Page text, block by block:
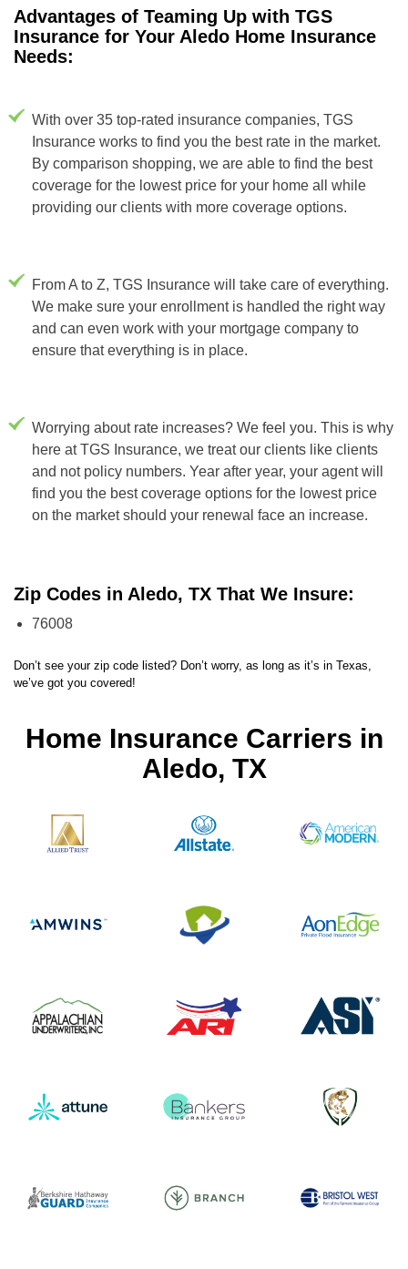
Advantages of Teaming Up with TGS
Insurance for Your Aledo Home Insurance
Needs:
With over 35 top-rated insurance companies, TGS
Insurance works to find you the best rate in the market.
By comparison shopping, we are able to find the best
coverage for the lowest price for your home all while
providing our clients with more coverage options.
From A to Z, TGS Insurance will take care of everything.
We make sure your enrollment is handled the right way
and can even work with your mortgage company to
ensure that everything is in place.
Worrying about rate increases? We feel you. This is why
here at TGS Insurance, we treat our clients like clients
and not policy numbers. Year after year, your agent will
find you the best coverage options for the lowest price
on the market should your renewal face an increase.
Zip Codes in Aledo, TX That We Insure:
76008
Don’t see your zip code listed? Don’t worry, as long as it’s in Texas,
we’ve got you covered!
Home Insurance Carriers in
Aledo, TX